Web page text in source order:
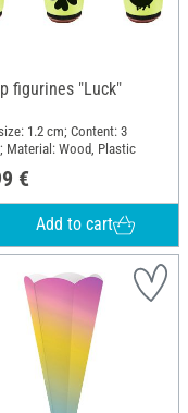
figurines "Luck"
1.2 cm; Content: 3
Material: Wood, Plastic
€
Add to cart